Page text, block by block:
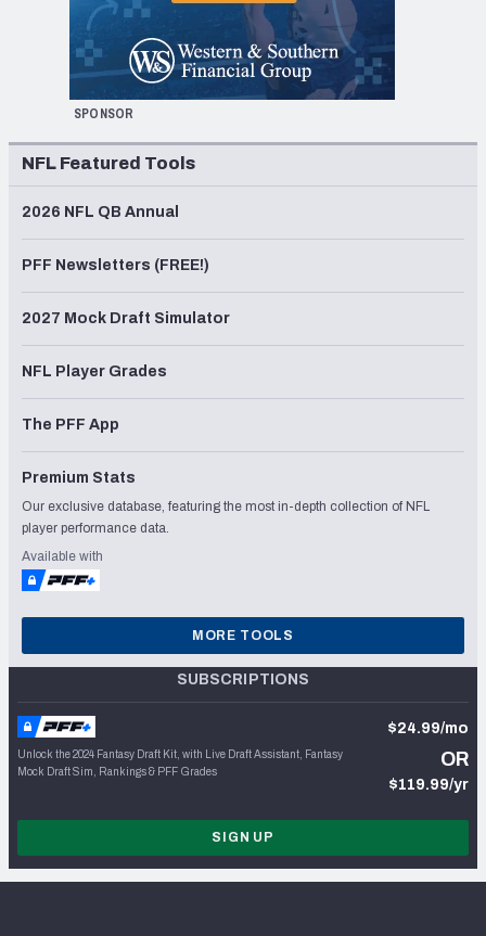
SPONSOR
NFL Featured Tools
2026 NFL QB Annual
PFF Newsletters (FREE!)
2027 Mock Draft Simulator
NFL Player Grades
The PFF App
Premium Stats
Our exclusive database, featuring the most in-depth collection of NFL
player performance data.
Available with
MORE TOOLS
SUBSCRIPTIONS
Unlock the 2024 Fantasy Draft Kit, with Live Draft Assistant, Fantasy
Mock Draft Sim, Rankings & PFF Grades
$24.99/mo
OR
$119.99/yr
SIGN UP